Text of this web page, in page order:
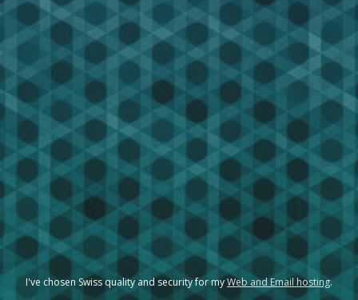
I've chosen Swiss quality and security for myWeb and Email hosting.